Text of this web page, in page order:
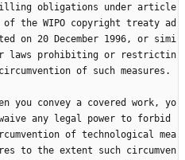
obligations under article
of the WIPO copyright treaty ad
on 20 December 1996, or simi
laws prohibiting or restrictin
of such measures.
you convey a covered work, yo
any legal power to forbid
of technological mea
to the extent such circumven